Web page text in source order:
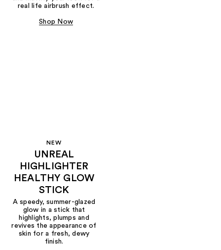
real life airbrush effect.
Shop Now
NEW
UNREAL
HIGHLIGHTER
HEALTHY GLOW
STICK
A speedy, summer-glazed
glow in a stick that
highlights, plumps and
revives the appearance of
skin for a fresh, dewy
finish.